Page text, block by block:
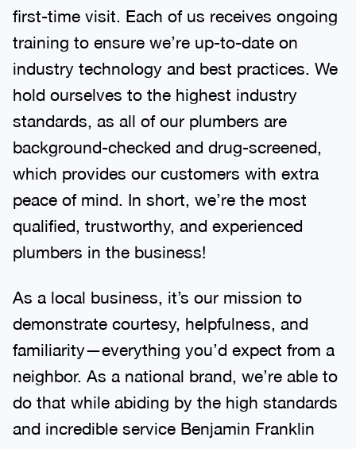
first-time visit. Each of us receives ongoing
training to ensure we’re up-to-date on
industry technology and best practices. We
hold ourselves to the highest industry
standards, as all of our plumbers are
background-checked and drug-screened,
which provides our customers with extra
peace of mind. In short, we’re the most
qualified, trustworthy, and experienced
plumbers in the business!
As a local business, it’s our mission to
demonstrate courtesy, helpfulness, and
familiarity—everything you’d expect from a
neighbor. As a national brand, we’re able to
do that while abiding by the high standards
and incredible service Benjamin Franklin